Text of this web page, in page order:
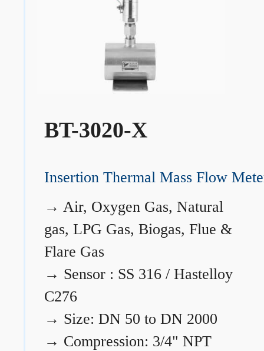
BT-3020-X
Insertion Thermal Mass Flow
→ Air, Oxygen Gas, Natural
gas, LPG Gas, Biogas, Flue &
Flare Gas
→ Sensor : SS 316 / Hastelloy
C276
→ Size: DN 50 to DN 2000
→ Compression: 3/4" NPT